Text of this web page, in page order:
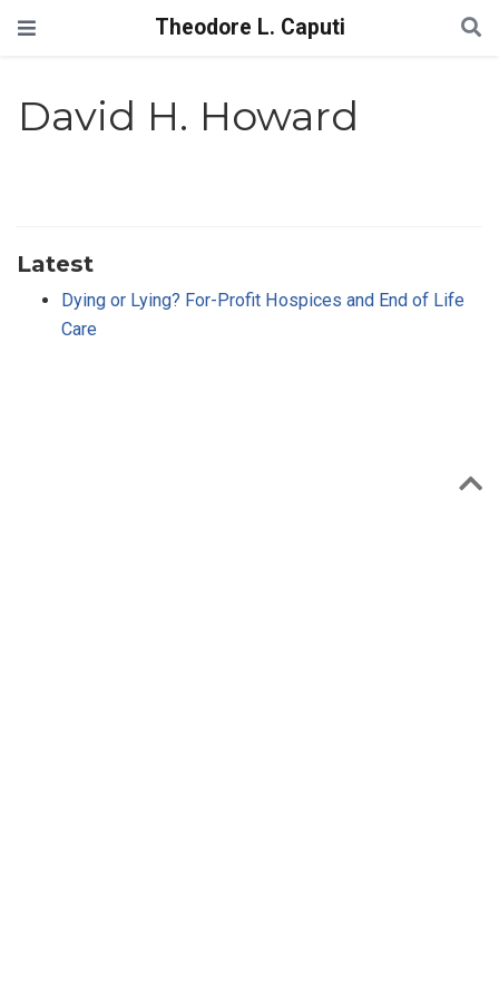
Theodore L. Caputi
David H. Howard
Latest
Dying or Lying? For-Profit Hospices and End of Life
Care